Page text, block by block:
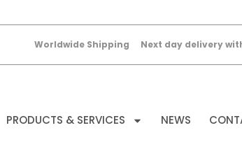
Worldwide Shipping Next day delivery
PRODUCTS & SERVICES NEWS